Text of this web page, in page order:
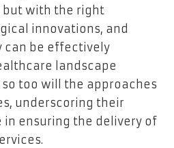
but with the right
innovations, and
can be effectively
landscape
too will the approaches
underscoring their
ensuring the delivery of